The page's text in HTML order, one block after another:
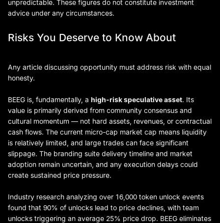
unpredictable. These figures do not constitute investment
advice under any circumstances.
Risks You Deserve to Know About
Any article discussing opportunity must address risk with equal
honesty.
BEEG is, fundamentally, a high-risk speculative asset. Its
value is primarily derived from community consensus and
cultural momentum — not hard assets, revenues, or contractual
cash flows. The current micro-cap market cap means liquidity
is relatively limited, and large trades can face significant
slippage. The branding suite delivery timeline and market
adoption remain uncertain, and any execution delays could
create sustained price pressure.
Industry research analyzing over 16,000 token unlock events
found that 90% of unlocks lead to price declines, with team
unlocks triggering an average 25% price drop. BEEG eliminates